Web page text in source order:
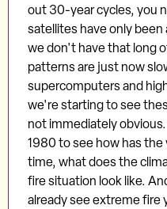
out 30-year cycles, you
satellites have only
we don't have that long
patterns are just now
supercomputers and
we're starting to see
not immediately
1980 to see how has
time, what does the
fire situation look like.
already see extreme fire